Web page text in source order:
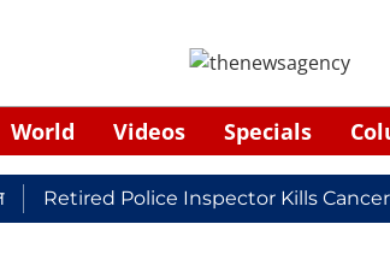
World Videos Specials
Retired Police Inspector Kills